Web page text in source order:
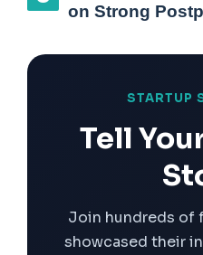
on Strong
STARTUP
Tell
Join hundreds of
showcased their